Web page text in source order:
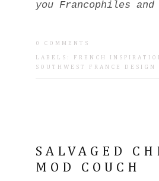
you Francophiles
0 COMMENTS
LABELS:
FRENCH
SOUTHWEST FRANCE DESIGN
SALVAGED
MOD COUCH